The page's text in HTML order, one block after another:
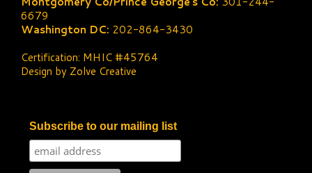
6679
Washington DC: 202-864-3430
Certification: MHIC #45764
Design by Zolve Creative
Subscribe to our mailing list